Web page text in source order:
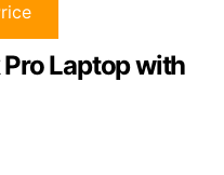
Laptop with